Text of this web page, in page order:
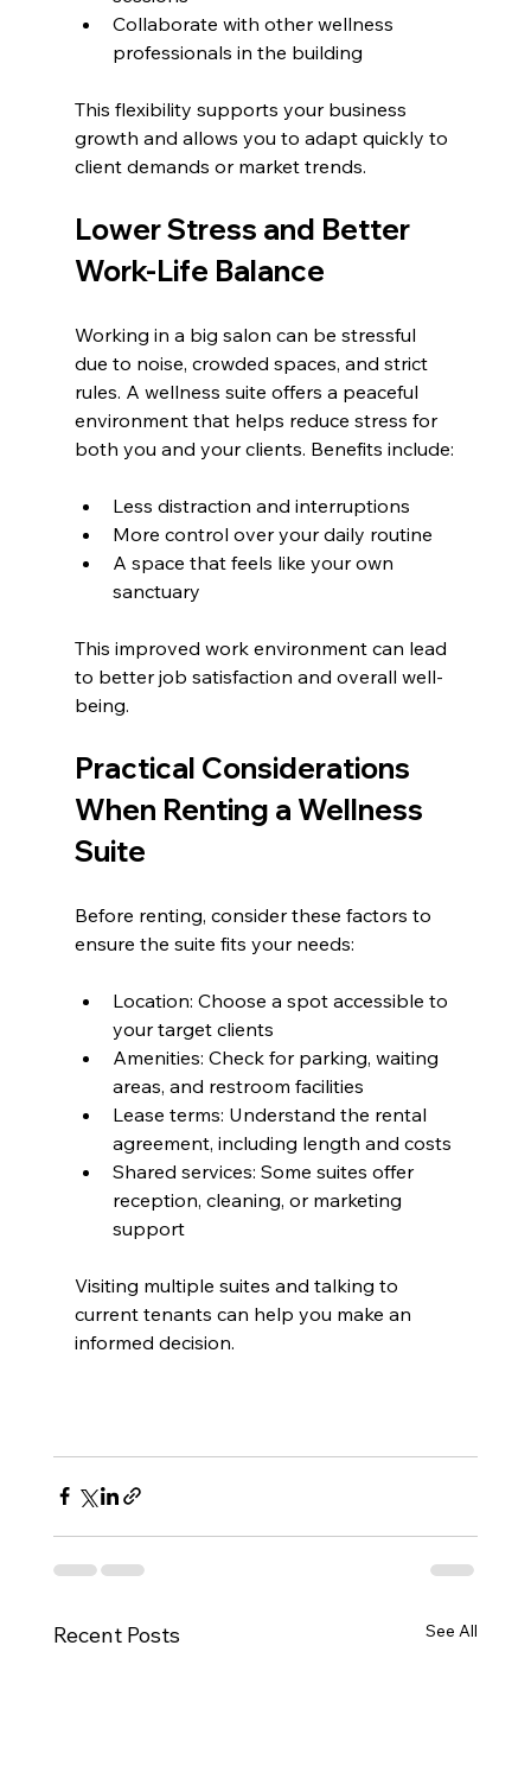
Collaborate with other wellness
professionals in the building
This flexibility supports your business
growth and allows you to adapt quickly to
client demands or market trends.
Lower Stress and Better
Work-Life Balance
Working in a big salon can be stressful
due to noise, crowded spaces, and strict
rules. A wellness suite offers a peaceful
environment that helps reduce stress for
both you and your clients. Benefits include:
Less distraction and interruptions
More control over your daily routine
A space that feels like your own
sanctuary
This improved work environment can lead
to better job satisfaction and overall well-
being.
Practical Considerations
When Renting a Wellness
Suite
Before renting, consider these factors to
ensure the suite fits your needs:
Location: Choose a spot accessible to
your target clients
Amenities: Check for parking, waiting
areas, and restroom facilities
Lease terms: Understand the rental
agreement, including length and costs
Shared services: Some suites offer
reception, cleaning, or marketing
support
Visiting multiple suites and talking to
current tenants can help you make an
informed decision.
Recent Posts See All